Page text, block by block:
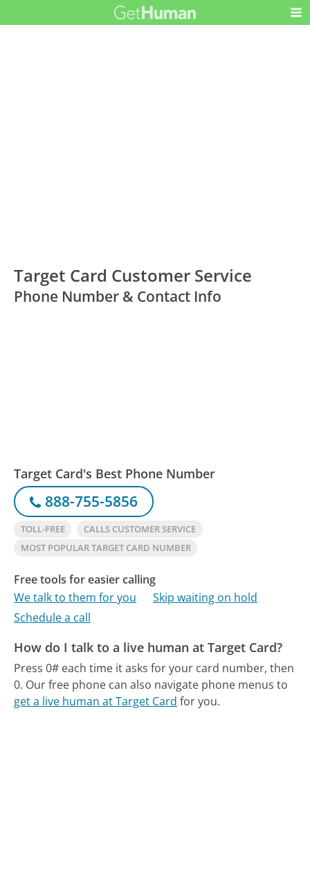
Target Card Customer Service
Phone Number & Contact Info
Target Card's Best Phone Number
888-755-5856
TOLL-FREE
CALLS CUSTOMER SERVICE
MOST POPULAR TARGET CARD NUMBER
Free tools for easier calling
We talk to them for you
Skip waiting on hold
Schedule a call
How do I talk to a live human at Target Card?
Press 0# each time it asks for your card number, then
0. Our free phone can also navigate phone menus to
get a live human at Target Card for you.